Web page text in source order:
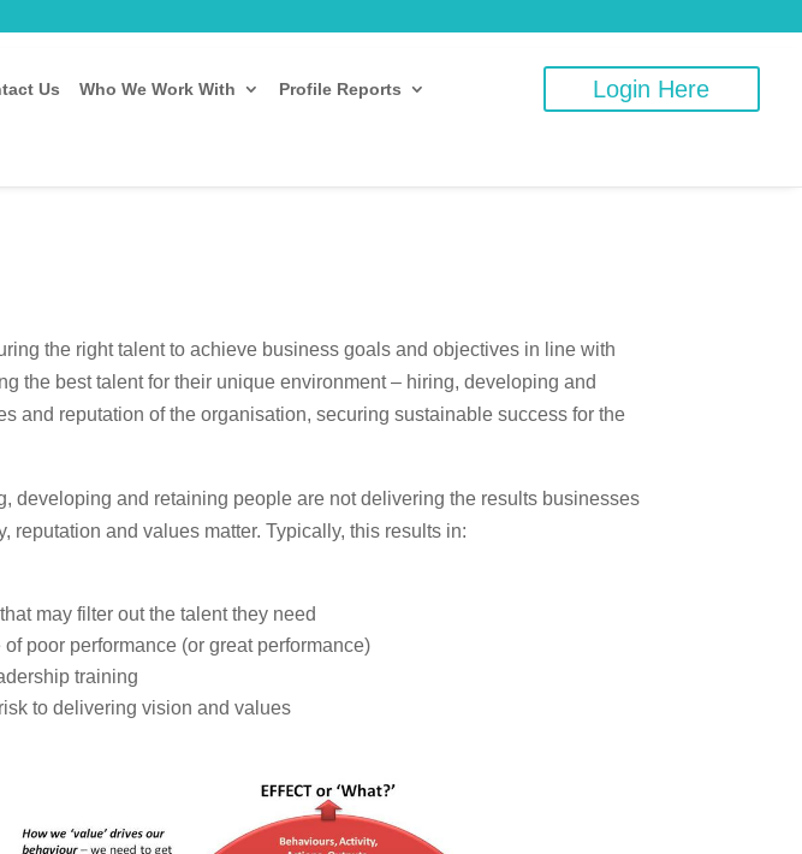
Us Who We Work With
Profile Reports
Login Here
the right talent to achieve business goals and objectives in line with
the best talent for their unique environment – hiring, developing and
and reputation of the organisation, securing sustainable success for the
developing and retaining people are not delivering the results businesses
and values matter. Typically, this results in:
may filter out the talent they need
poor performance (or great performance)
training
to delivering vision and values